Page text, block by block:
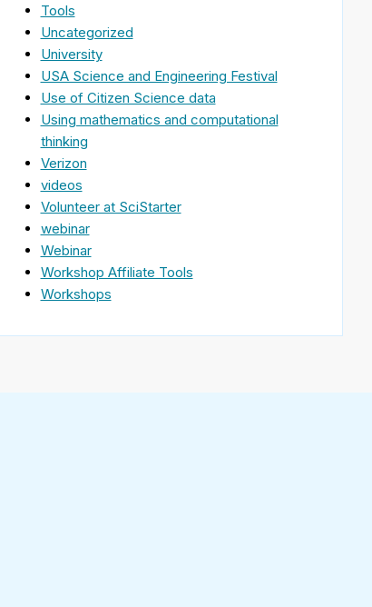
Tools
Uncategorized
University
USA Science and Engineering Festival
Use of Citizen Science data
Using mathematics and computational
thinking
Verizon
videos
Volunteer at SciStarter
webinar
Webinar
Workshop Affiliate Tools
Workshops